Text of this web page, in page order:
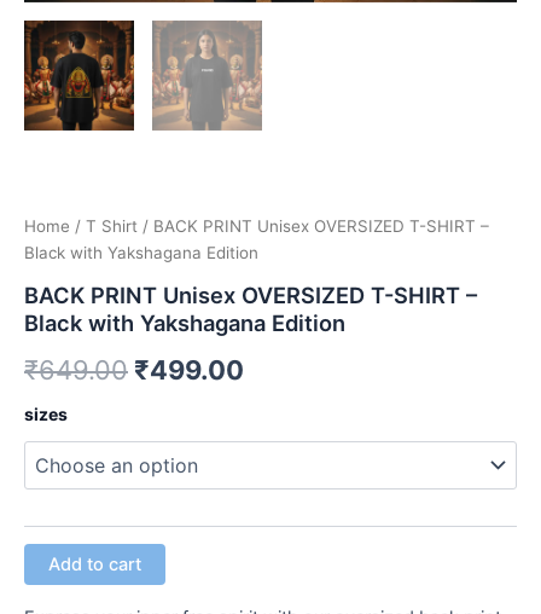
Home / T Shirt / BACK PRINT Unisex OVERSIZED T-SHIRT –
Black with Yakshagana Edition
BACK PRINT Unisex OVERSIZED T-SHIRT –
Black with Yakshagana Edition
₹649.00 Original
was:
₹649.00.
₹499.00
₹499.00.
sizes
BACK
Unisex
OVERSIZED
SHIRT
-
Black
Add to cart